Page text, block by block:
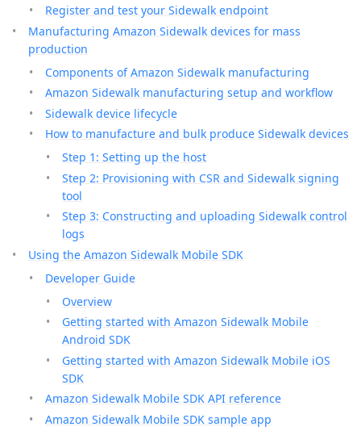
Register and test your Sidewalk endpoint
Manufacturing Amazon Sidewalk devices for mass
production
Components of Amazon Sidewalk manufacturing
Amazon Sidewalk manufacturing setup and workflow
Sidewalk device lifecycle
How to manufacture and bulk produce Sidewalk devices
Step 1: Setting up the host
Step 2: Provisioning with CSR and Sidewalk signing
tool
Step 3: Constructing and uploading Sidewalk control
logs
Using the Amazon Sidewalk Mobile SDK
Developer Guide
Overview
Getting started with Amazon Sidewalk Mobile
Android SDK
Getting started with Amazon Sidewalk Mobile iOS
SDK
Amazon Sidewalk Mobile SDK API reference
Amazon Sidewalk Mobile SDK sample app